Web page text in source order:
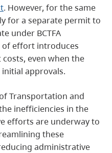
. However, for the same
for a separate permit to
under BCTFA
of effort introduces
even when the
approvals.
Transportation and
inefficiencies in the
efforts are underway to
these
administrative